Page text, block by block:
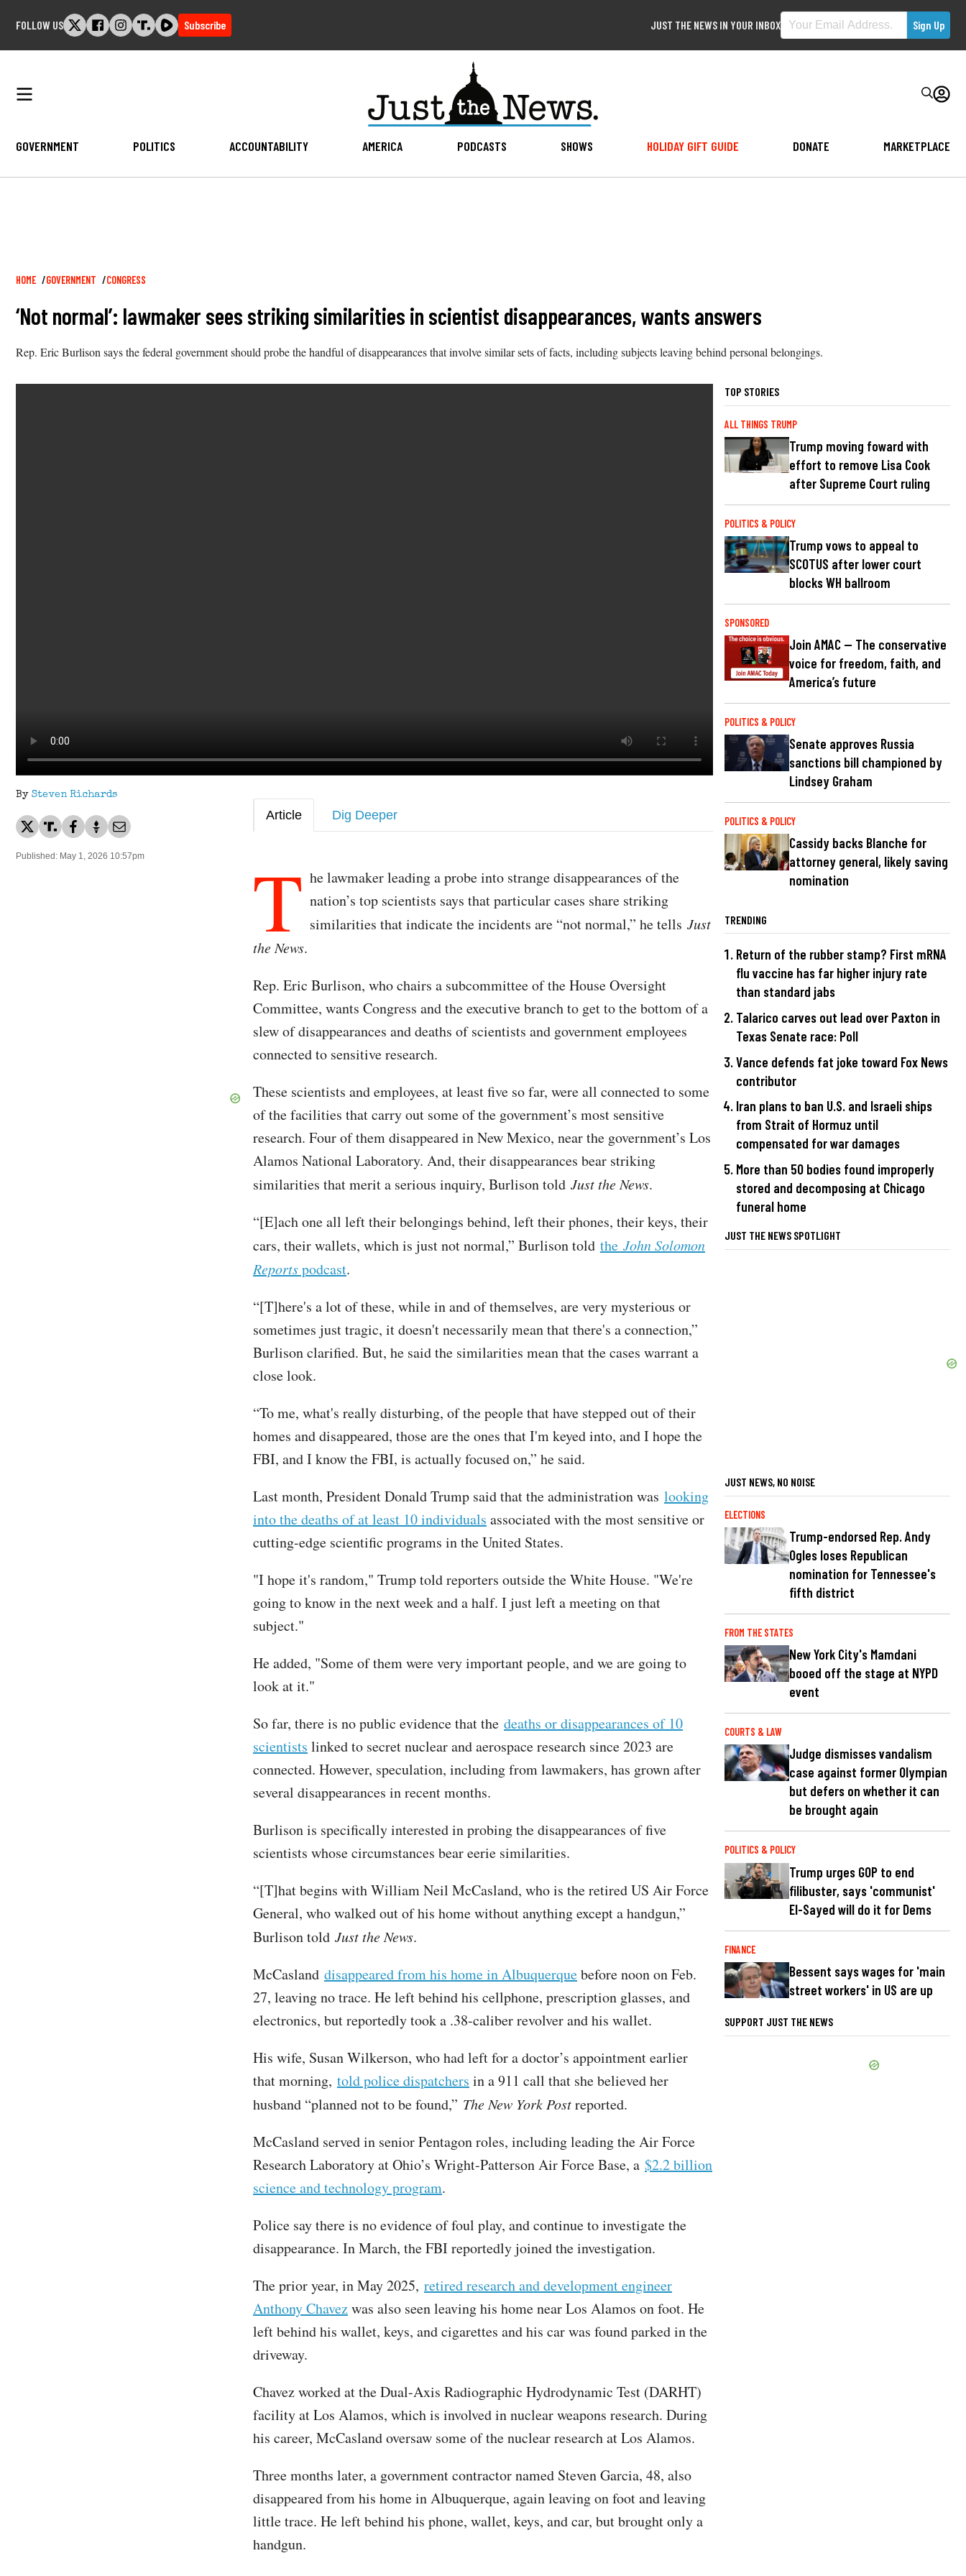
FOLLOW US Subscribe JUST THE NEWS IN YOUR INBOX
GOVERNMENT POLITICS ACCOUNTABILITY AMERICA PODCASTS SHOWS HOLIDAY GIFT GUIDE DONATE MARKETPLACE
Breadcrumb
HOME GOVERNMENT CONGRESS
‘Not normal’: lawmaker sees striking similarities in scientist disappearances, wants answers
Rep. Eric Burlison says the federal government should probe the handful of disappearances that involve similar sets of facts, including subjects leaving behind personal belongings.
By Steven Richards
Published: May 1, 2026 10:57pm
Article Dig Deeper
T he lawmaker leading a probe into strange disappearances of the
nation’s top scientists says that particular cases share striking
similarities that indicate the incidents are “not normal,” he tells Just
the News.
Rep. Eric Burlison, who chairs a subcommittee of the House Oversight
Committee, wants Congress and the executive branch to get to the bottom of a
slew of disappearances and deaths of scientists and government employees
connected to sensitive research.
These scientists and employees, at least five so far, were all connected to some
of the facilities that carry out some of the government’s most sensitive
research. Four of them disappeared in New Mexico, near the government’s Los
Alamos National Laboratory. And, their disappearances bear striking
similarities that merit a serious inquiry, Burlison told Just the News.
“[E]ach one all left their belongings behind, left their phones, their keys, their
cars, their wallets, which is just not normal,” Burlison told the John Solomon
Reportspodcast.
“[T]here's a lot of these, while in and of themselves, are very mysterious or
sometimes just tragic, it doesn't necessarily mean that there's a connection,”
Burlison clarified. But, he said the similarities mean that the cases warrant a
close look.
“To me, what's really disturbing, of the people that have stepped out of their
homes and disappeared, those are the ones that I'm keyed into, and I hope the
FBI, and I know the FBI, is actually focused on,” he said.
Last month, President Donald Trump said that the administration was looking
into the deaths of at least 10 individuals associated with the most sensitive or
cutting-edge scientific programs in the United States.
"I hope it's random," Trump told reporters outside the White House. "We're
going to know in the next week and a half. I just left a meeting on that
subject."
He added, "Some of them were very important people, and we are going to
look at it."
So far, there is no public evidence that the deaths or disappearances of 10
scientists linked to secret nuclear and aerospace research since 2023 are
connected. However, speculation, including from lawmakers, has grown after
several disappearances in recent months.
Burlison is specifically interested in probing the disappearances of five
scientists whose circumstances bear eerie similarities.
“[T]hat begins with William Neil McCasland, who is the retired US Air Force
General, who walked out of his home without anything except a handgun,”
Burlison told Just the News.
McCasland disappeared from his home in Albuquerquebefore noon on Feb.
27, leaving no trace. He left behind his cellphone, prescription glasses, and
electronics, but reportedly took a .38-caliber revolver and his wallet.
His wife, Susan Wilkerson, who had left for a doctor’s appointment earlier
that morning, told police dispatchers in a 911 call that she believed her
husband “planned not to be found,” The New York Postreported.
McCasland served in senior Pentagon roles, including leading the Air Force
Research Laboratory at Ohio’s Wright-Patterson Air Force Base, a $2.2 billion
science and technology program.
Police say there is no evidence of foul play, and continue to investigate the
disappearance. In March, the FBI reportedly joined the investigation.
The prior year, in May 2025, retired research and development engineer
Anthony Chavezwas also seen leaving his home near Los Alamos on foot. He
left behind his wallet, keys, and cigarettes and his car was found parked in the
driveway.
Chavez worked at the Dual-Axis Radiographic Hydrodynamic Test (DARHT)
facility at Los Alamos, which is involved in nuclear weapons research. During
his career, McCasland oversaw some of the nuclear research at Los Alamos.
Three months later, a government contractor named Steven Garcia, 48, also
disappeared from his home in Albuquerque, again leaving on foot and leaving
little trace. He left behind his phone, wallet, keys, and car, but brought only a
handgun.
TOP STORIES
ALL THINGS TRUMP
Trump moving foward with
effort to remove Lisa Cook
after Supreme Court ruling
POLITICS & POLICY
Trump vows to appeal to
SCOTUS after lower court
blocks WH ballroom
SPONSORED
Join AMAC — The conservative
voice for freedom, faith, and
America’s future
POLITICS & POLICY
Senate approves Russia
sanctions bill championed by
Lindsey Graham
POLITICS & POLICY
Cassidy backs Blanche for
attorney general, likely saving
nomination
TRENDING
Return of the rubber stamp? First mRNA
flu vaccine has far higher injury rate
than standard jabs
Talarico carves out lead over Paxton in
Texas Senate race: Poll
Vance defends fat joke toward Fox News
contributor
Iran plans to ban U.S. and Israeli ships
from Strait of Hormuz until
compensated for war damages
More than 50 bodies found improperly
stored and decomposing at Chicago
funeral home
JUST THE NEWS SPOTLIGHT
JUST NEWS, NO NOISE
ELECTIONS
Trump-endorsed Rep. Andy
Ogles loses Republican
nomination for Tennessee's
fifth district
FROM THE STATES
New York City's Mamdani
booed off the stage at NYPD
event
COURTS & LAW
Judge dismisses vandalism
case against former Olympian
but defers on whether it can
be brought again
POLITICS & POLICY
Trump urges GOP to end
filibuster, says 'communist'
El-Sayed will do it for Dems
FINANCE
Bessent says wages for 'main
street workers' in US are up
SUPPORT JUST THE NEWS